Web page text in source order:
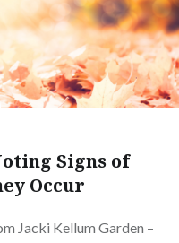
Signs of
Occur
Jacki Kellum Garden –